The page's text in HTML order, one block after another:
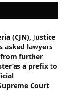
(CJN), Justice
asked lawyers
further
a prefix to
Court